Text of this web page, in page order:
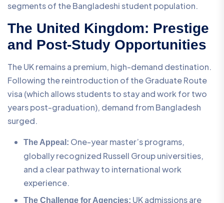
segments of the Bangladeshi student population.
The United Kingdom: Prestige
and Post-Study Opportunities
The UK remains a premium, high-demand destination.
Following the reintroduction of the Graduate Route
visa (which allows students to stay and work for two
years post-graduation), demand from Bangladesh
surged.
The Appeal: One-year master’s programs,
globally recognized Russell Group universities,
and a clear pathway to international work
experience.
The Challenge for Agencies: UK admissions are